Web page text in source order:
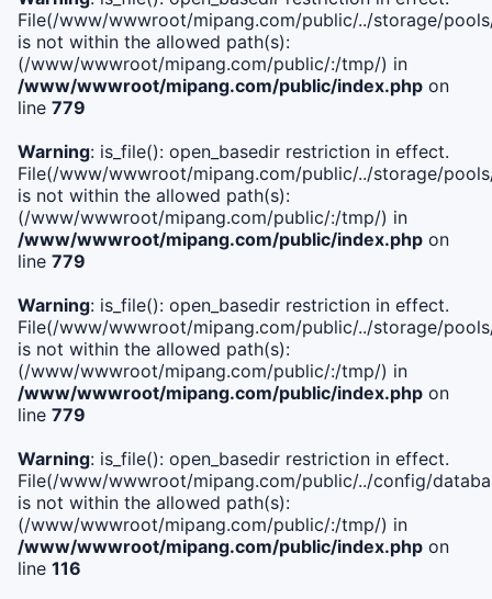
File(/www/wwwroot/mipang.com/public/../storage/
is not within the allowed path(s):
(/www/wwwroot/mipang.com/public/:/tmp/) in
/www/wwwroot/mipang.com/public/index.php on
line 779
Warning: is_file(): open_basedir restriction in effect.
File(/www/wwwroot/mipang.com/public/../storage/
is not within the allowed path(s):
(/www/wwwroot/mipang.com/public/:/tmp/) in
/www/wwwroot/mipang.com/public/index.php on
line 779
Warning: is_file(): open_basedir restriction in effect.
File(/www/wwwroot/mipang.com/public/../storage/
is not within the allowed path(s):
(/www/wwwroot/mipang.com/public/:/tmp/) in
/www/wwwroot/mipang.com/public/index.php on
line 779
Warning: is_file(): open_basedir restriction in effect.
File(/www/wwwroot/mipang.com/public/../config/
is not within the allowed path(s):
(/www/wwwroot/mipang.com/public/:/tmp/) in
/www/wwwroot/mipang.com/public/index.php on
line 116